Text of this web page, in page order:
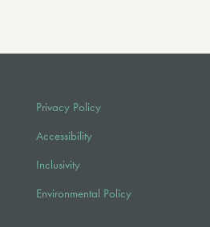
Privacy Policy
Accessibility
Inclusivity
Environmental Policy